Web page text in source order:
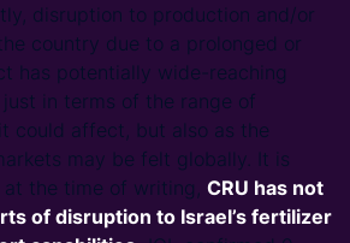
disruption to production and/or
country due to a prolonged or
has potentially wide-reaching
in terms of the range of
could affect, but also as the
may be felt globally. It is
the time of writing, CRU has not
of disruption to Israel’s fertilizer